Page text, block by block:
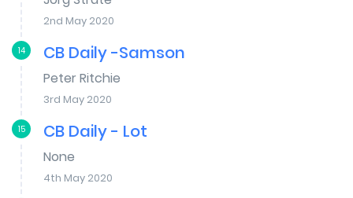
2nd May 2020
14 CB Daily -Samson
Peter Ritchie
3rd May 2020
15 CB Daily - Lot
None
4th May 2020